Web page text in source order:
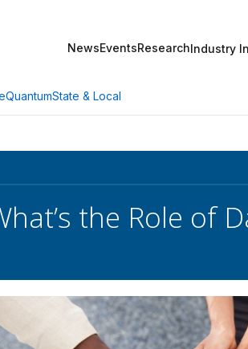
NewsEventsResearchIndustry
QuantumState & Local
the Role of